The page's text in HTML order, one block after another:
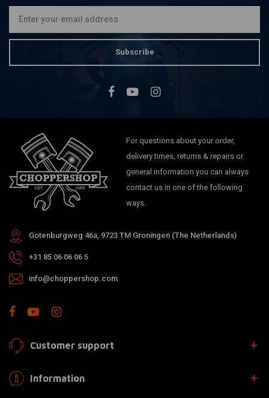
Subscribe
For questions about your order,
delivery times, returns & repairs or
general information you can always
contact us in one of the following
ways.
Gotenburgweg 46a, 9723 TM Groningen (The Netherlands)
+31 85 06 06 06 5
info@choppershop.com
Customer support
Information